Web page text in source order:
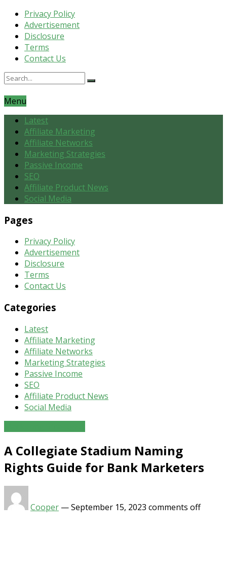
Privacy Policy
Advertisement
Disclosure
Terms
Contact Us
Menu
Latest
Affiliate Marketing
Affiliate Networks
Marketing Strategies
Passive Income
SEO
Affiliate Product News
Social Media
Pages
Privacy Policy
Advertisement
Disclosure
Terms
Contact Us
Categories
Latest
Affiliate Marketing
Affiliate Networks
Marketing Strategies
Passive Income
SEO
Affiliate Product News
Social Media
A Collegiate Stadium Naming
Rights Guide for Bank Marketers
Cooper —September 15, 2023 comments off